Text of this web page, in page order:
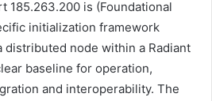
185.263.200 is (Foundational
initialization framework
distributed node within a Radiant
baseline for operation,
and interoperability. The